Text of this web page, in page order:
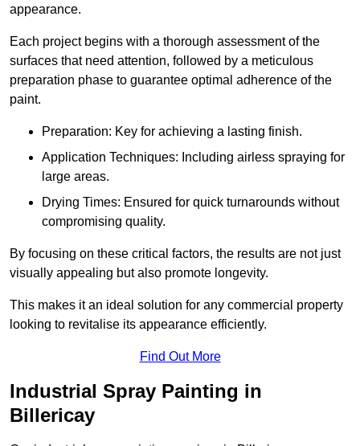
appearance.
Each project begins with a thorough assessment of the
surfaces that need attention, followed by a meticulous
preparation phase to guarantee optimal adherence of the
paint.
Preparation: Key for achieving a lasting finish.
Application Techniques: Including airless spraying for
large areas.
Drying Times: Ensured for quick turnarounds without
compromising quality.
By focusing on these critical factors, the results are not just
visually appealing but also promote longevity.
This makes it an ideal solution for any commercial property
looking to revitalise its appearance efficiently.
Find Out More
Industrial Spray Painting in
Billericay